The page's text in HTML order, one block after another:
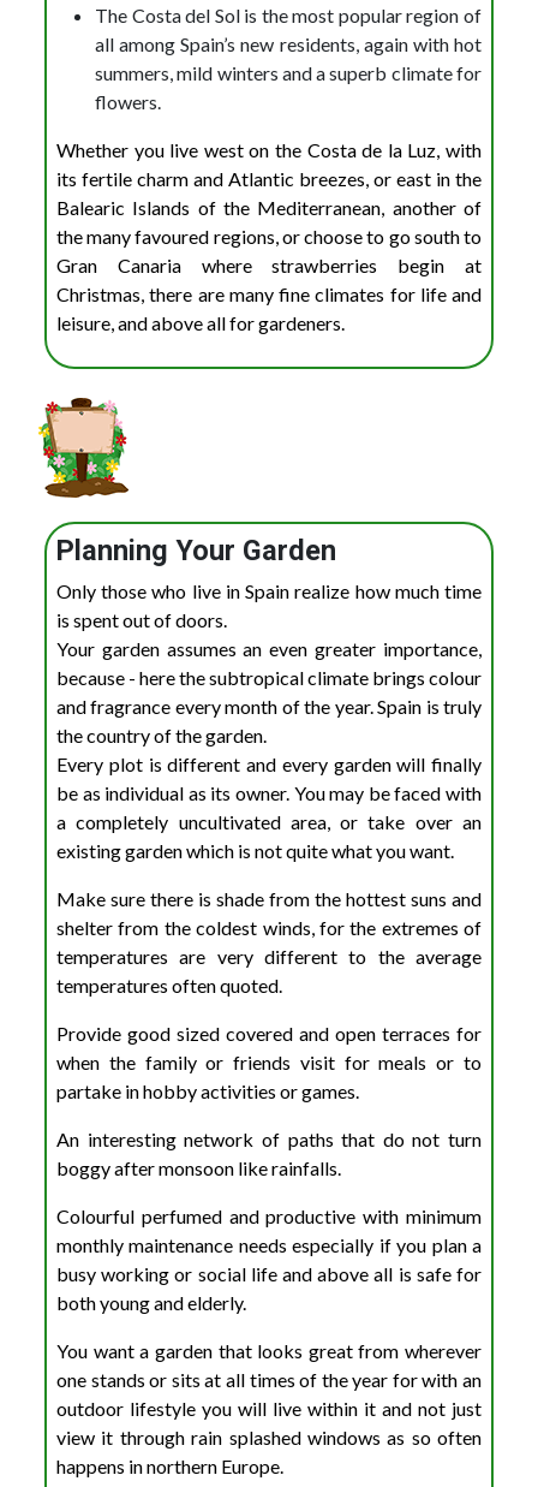
The Costa del Sol is the most popular region of
all among Spain’s new residents, again with hot
summers, mild winters and a superb climate for
flowers.
Whether you live west on the Costa de la Luz, with
its fertile charm and Atlantic breezes, or east in the
Balearic Islands of the Mediterranean, another of
the many favoured regions, or choose to go south to
Gran Canaria where strawberries begin at
Christmas, there are many fine climates for life and
leisure, and above all for gardeners.
Planning Your Garden
Only those who live in Spain realize how much time
is spent out of doors.
Your garden assumes an even greater importance,
because - here the subtropical climate brings colour
and fragrance every month of the year. Spain is truly
the country of the garden.
Every plot is different and every garden will finally
be as individual as its owner. You may be faced with
a completely uncultivated area, or take over an
existing garden which is not quite what you want.
Make sure there is shade from the hottest suns and
shelter from the coldest winds, for the extremes of
temperatures are very different to the average
temperatures often quoted.
Provide good sized covered and open terraces for
when the family or friends visit for meals or to
partake in hobby activities or games.
An interesting network of paths that do not turn
boggy after monsoon like rainfalls.
Colourful perfumed and productive with minimum
monthly maintenance needs especially if you plan a
busy working or social life and above all is safe for
both young and elderly.
You want a garden that looks great from wherever
one stands or sits at all times of the year for with an
outdoor lifestyle you will live within it and not just
view it through rain splashed windows as so often
happens in northern Europe.